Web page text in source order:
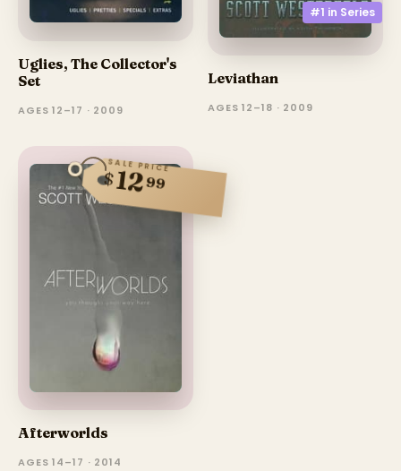
Uglies, The Collector's
Set
AGES 12–17 · 2009
#1 in Series
Leviathan
AGES 12–18 · 2009
SALE PRICE
$1299
Afterworlds
AGES 14–17 · 2014